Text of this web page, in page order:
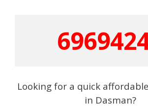
Looking for a quick
in Dasman?